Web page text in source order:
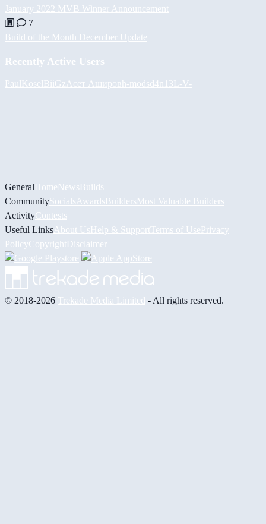
January 2022 MVB Winner Announcement
7
Build of the Month December Update
Recently Active Users
PaulKoselBiiGz Асет Ашировh-modsd4n13L -V-
GeneralHomeNewsBuilds
CommunitySocials AwardsBuildersMost Valuable Builders
ActivityContests
Useful Links About UsHelp & Support Terms of UsePrivacy
PolicyCopyrightDisclaimer
© 2018-2026 Trekade Media Limited - All rights reserved.